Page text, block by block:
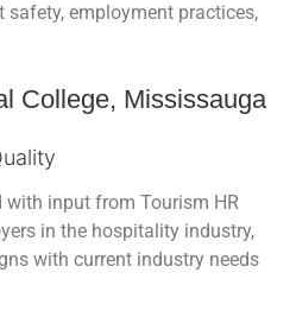
employment practices,
College, Mississauga
with input from Tourism HR
in the hospitality industry,
with current industry needs